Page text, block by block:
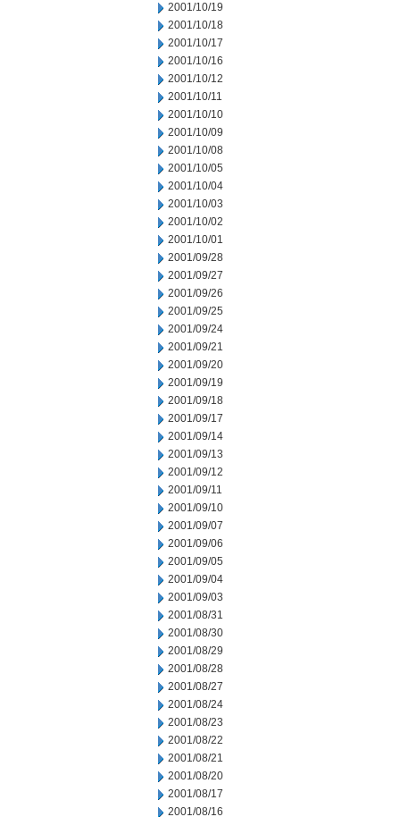
2001/10/19
2001/10/18
2001/10/17
2001/10/16
2001/10/12
2001/10/11
2001/10/10
2001/10/09
2001/10/08
2001/10/05
2001/10/04
2001/10/03
2001/10/02
2001/10/01
2001/09/28
2001/09/27
2001/09/26
2001/09/25
2001/09/24
2001/09/21
2001/09/20
2001/09/19
2001/09/18
2001/09/17
2001/09/14
2001/09/13
2001/09/12
2001/09/11
2001/09/10
2001/09/07
2001/09/06
2001/09/05
2001/09/04
2001/09/03
2001/08/31
2001/08/30
2001/08/29
2001/08/28
2001/08/27
2001/08/24
2001/08/23
2001/08/22
2001/08/21
2001/08/20
2001/08/17
2001/08/16